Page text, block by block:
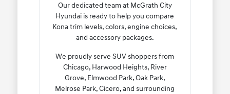
Our dedicated team at McGrath City
Hyundai is ready to help you compare
Kona trim levels, colors, engine choices,
and accessory packages.
We proudly serve SUV shoppers from
Chicago, Harwood Heights, River
Grove, Elmwood Park, Oak Park,
Melrose Park, Cicero, and surrounding